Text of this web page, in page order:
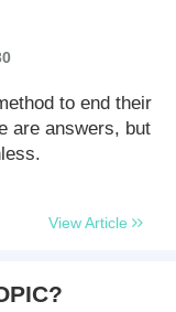
to end their
are answers, but
View Article